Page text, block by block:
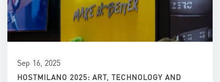
Sep 16, 2025
HOSTMILANO 2025: ART, TECHNOLOGY AND